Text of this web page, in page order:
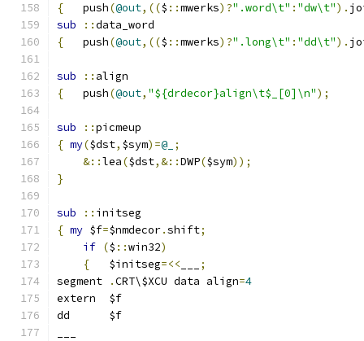
{
   push
(@out,(($ ::mwerks)?".word\t" : "dw\t").
sub
::data_word
{
   push
(@out,(($ ::mwerks)?".long\t" : "dd\t").
sub :: align
{
   push
(@out, "${drdecor}align\t$_[0]\n");
sub ::picmeup
{ my($dst, $sym)=@_ ;
&::lea($dst,&::DWP($sym));
}
sub :: initseg
{ my $f=$nmdecor.shift;
if ($ ::win32)
{
	$initseg
=<<
;
.CRT\$XCU data align=4
extern	$f
dd	$f